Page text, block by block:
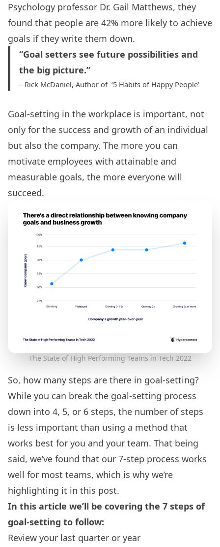
Psychology professor Dr. Gail Matthews, they
found that people are 42% more likely to achieve
goals if they write them down.
“Goal setters see future possibilities and
the big picture.”
– Rick McDaniel, Author of ‘5 Habits of Happy People’
Goal-setting in the workplace is important, not
only for the success and growth of an individual
but also the company. The more you can
motivate employees with attainable and
measurable goals, the more everyone will
succeed.
The State of High Performing Teams in Tech 2022
So, how many steps are there in goal-setting?
While you can break the goal-setting process
down into 4, 5, or 6 steps, the number of steps
is less important than using a method that
works best for you and your team. That being
said, we’ve found that our 7-step process works
well for most teams, which is why we’re
highlighting it in this post.
In this article we’ll be covering the 7 steps of
goal-setting to follow:
Review your last quarter or year